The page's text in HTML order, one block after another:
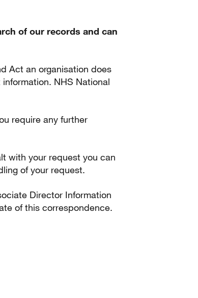
of our records and can
Act an organisation does
NHS National
require any further
with your request you can
of your request.
Director Information
of this correspondence.